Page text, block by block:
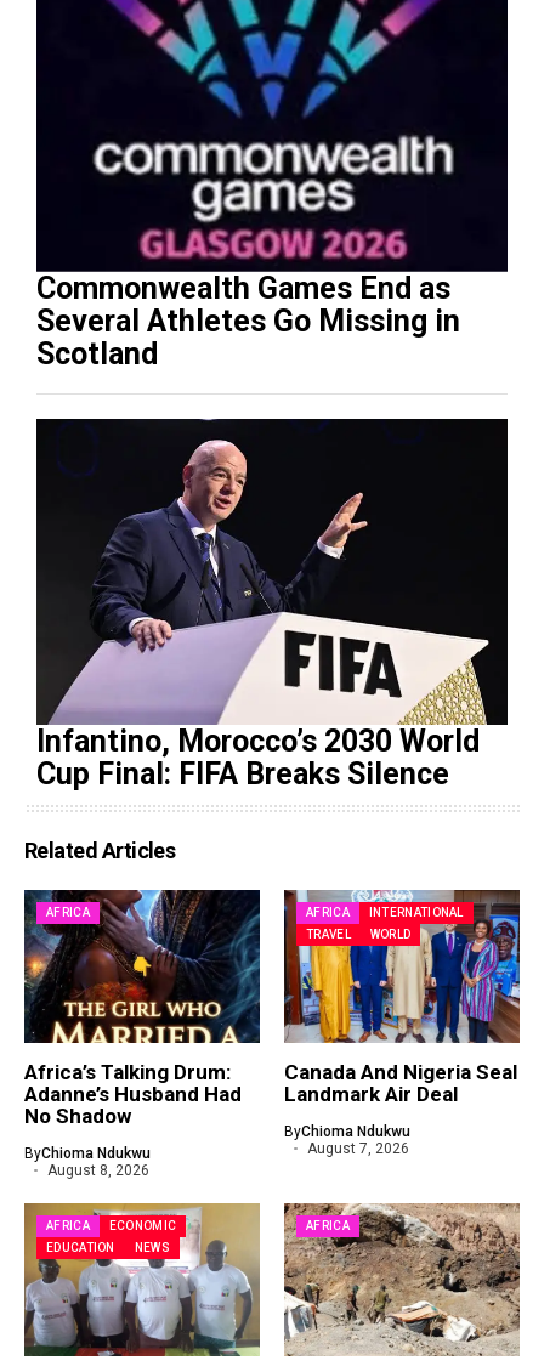
Commonwealth Games End as
Several Athletes Go Missing in
Scotland
Infantino, Morocco’s 2030 World
Cup Final: FIFA Breaks Silence
Related Articles
AFRICA
Africa’s Talking Drum:
Adanne’s Husband Had
No Shadow
ByChioma Ndukwu
August 8, 2026
AFRICA
INTERNATIONAL
TRAVEL
WORLD
Canada And Nigeria Seal
Landmark Air Deal
ByChioma Ndukwu
August 7, 2026
AFRICA
ECONOMIC
EDUCATION
NEWS
AFRICA